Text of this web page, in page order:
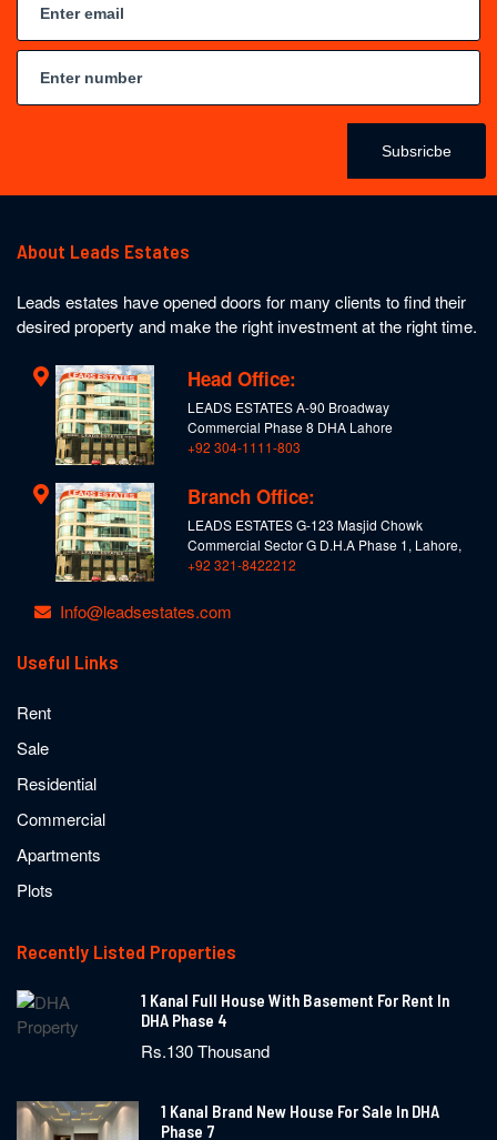
Subsricbe
About Leads Estates
Leads estates have opened doors for many clients to find their
desired property and make the right investment at the right time.
Head Office:
LEADS ESTATES A-90 Broadway
Commercial Phase 8 DHA Lahore
+92 304-1111-803
Branch Office:
LEADS ESTATES G-123 Masjid Chowk
Commercial Sector G D.H.A Phase 1, Lahore,
+92 321-8422212
Info@leadsestates.com
Useful Links
Rent
Sale
Residential
Commercial
Apartments
Plots
Recently Listed Properties
1 Kanal Full House With Basement For Rent In
DHA Phase 4
Rs.130 Thousand
1 Kanal Brand New House For Sale In DHA
Phase 7